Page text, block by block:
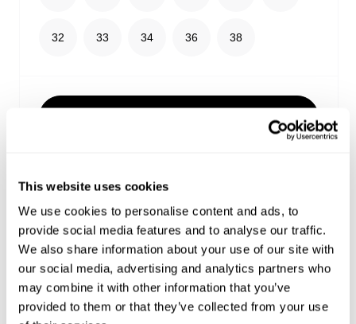
This website uses cookies
We use cookies to personalise content and ads, to
provide social media features and to analyse our traffic.
We also share information about your use of our site with
our social media, advertising and analytics partners who
may combine it with other information that you’ve
provided to them or that they’ve collected from your use
32 33 34 36 38
Estimated delivery 3-10 Business days
No extra duties or taxes
Details